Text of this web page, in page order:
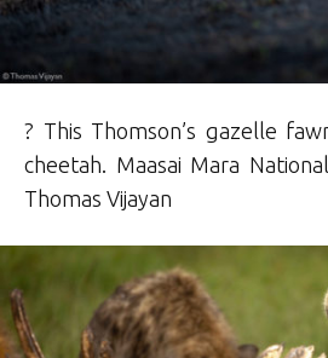
? This Thomson’s gazelle
cheetah. Maasai Mara
Thomas Vijayan